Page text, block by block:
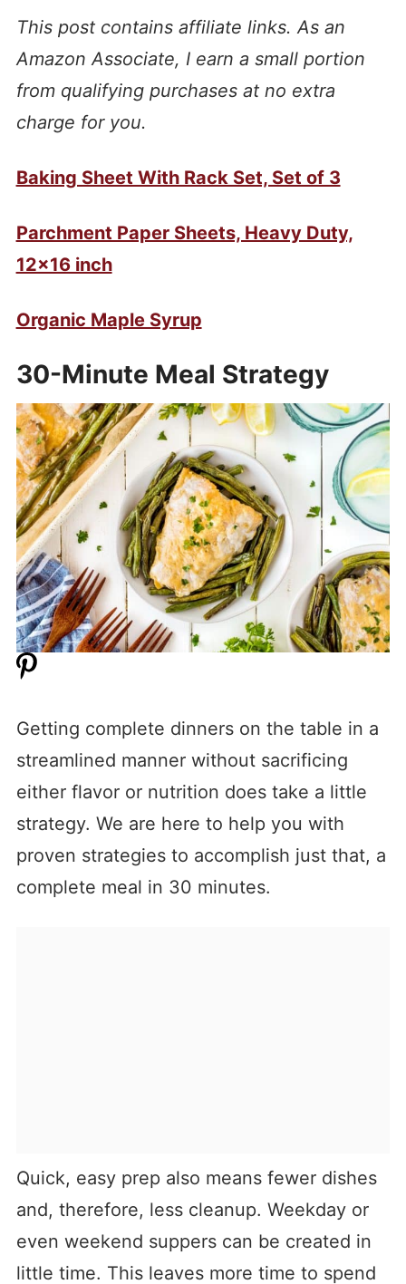
This post contains affiliate links. As an
Amazon Associate, I earn a small portion
from qualifying purchases at no extra
charge for you.
Baking Sheet With Rack Set, Set of 3
Parchment Paper Sheets, Heavy Duty,
12×16 inch
Organic Maple Syrup
30-Minute Meal Strategy
Getting complete dinners on the table in a
streamlined manner without sacrificing
either flavor or nutrition does take a little
strategy. We are here to help you with
proven strategies to accomplish just that, a
complete meal in 30 minutes.
Quick, easy prep also means fewer dishes
and, therefore, less cleanup. Weekday or
even weekend suppers can be created in
little time. This leaves more time to spend